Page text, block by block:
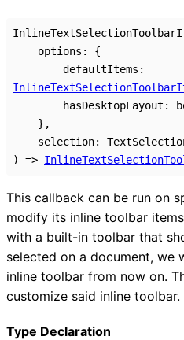
options :
{
defaultItems :
hasDesktopLayout :
} ,
selection:
)
=>
This callback can be run on
modify its inline toolbar
with a built-in toolbar that
selected on a document,
inline toolbar from now on.
customize said inline toolbar.
Type Declaration